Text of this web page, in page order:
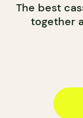
The best
together